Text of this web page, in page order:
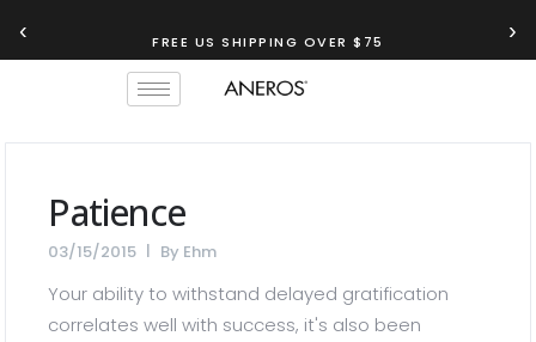
‹ FREE US SHIPPING OVER $75 ›
Patience
03/15/2015 By Ehm
Your ability to withstand delayed gratification
correlates well with success, it's also been